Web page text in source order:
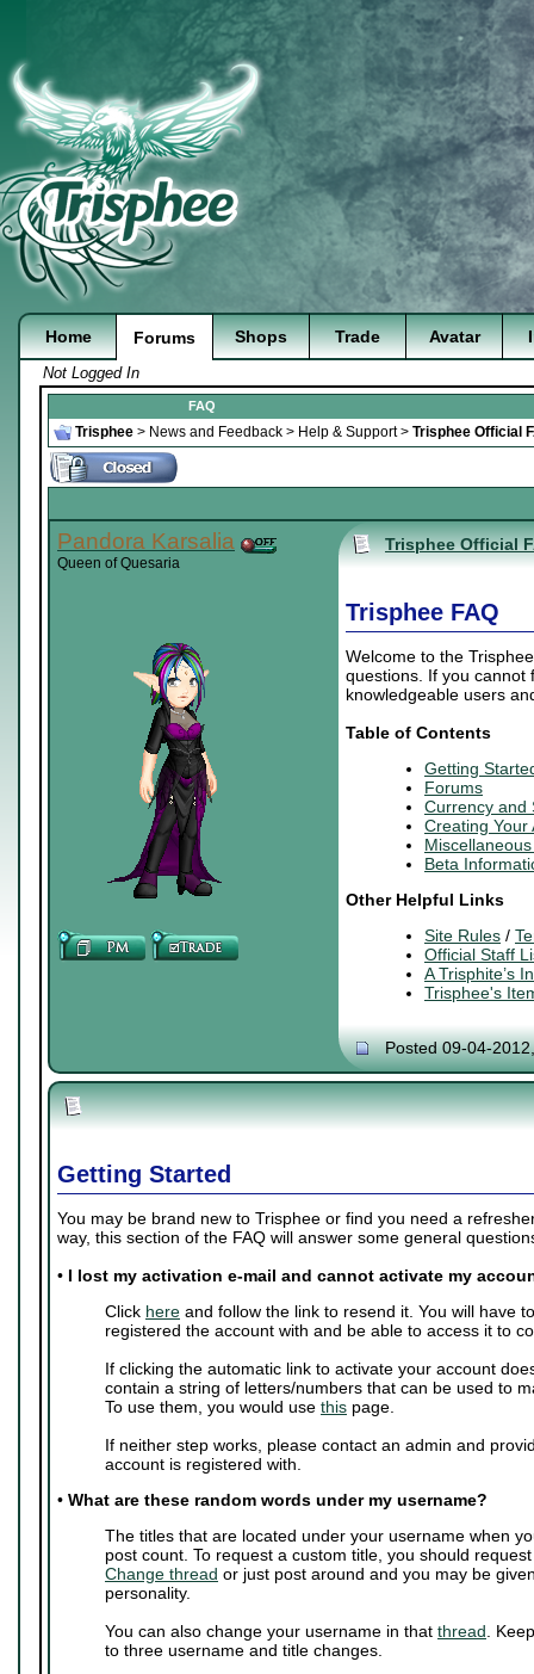
Home Forums Shops Trade Avatar
Not Logged In
FAQ
Trisphee > News and Feedback > Help & Support> Trisphee Official
Pandora Karsalia
Queen of Quesaria
Trisphee Official
Trisphee FAQ
Welcome to the
questions. If you cannot
knowledgeable users
Table of Contents
Getting
Forums
Currency and
Creating Your
Beta
Other Helpful Links
Site Rules /
Official Staff
A Trisphite’s
Trisphee's
Posted 09-04-
Getting Started
You may be brand new to Trisphee or find you need a
way, this section of the FAQ will answer some general
• I lost my activation e-mail and cannot activate my
Click here and follow the link to resend it. You will have
registered the account with and be able to access it to
If clicking the automatic link to activate your account
contain a string of letters/numbers that can be used to
To use them, you would use this page.
If neither step works, please contact an admin and
account is registered with.
• What are these random words under my username?
The titles that are located under your username when
post count. To request a custom title, you should
Change thread or just post around and you may be
personality.
You can also change your username in that thread .
to three username and title changes.